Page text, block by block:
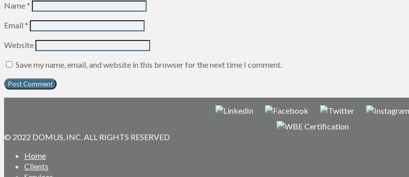
Name*
Email *
Website
Save my name, email, and website in this browser for the next time I comment.
© 2022 DOMUS, INC. ALL RIGHTS RESERVED
Home
Clients